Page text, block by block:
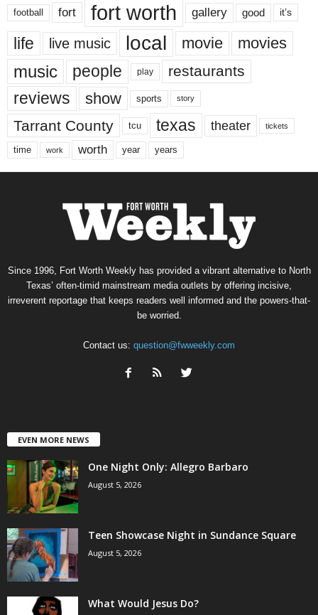
football fort fort worth gallery good it’s
life live music local movie movies
music people play restaurants
reviews show sports story
Tarrant County tcu texas theater tickets
time work worth year years
Since 1996, Fort Worth Weekly has provided a vibrant alternative to North
Texas’ often-timid mainstream media outlets by offering incisive,
irreverent reportage that keeps readers well informed and the powers-that-
be worried.
Contact us: question@fwweekly.com
EVEN MORE NEWS
One Night Only: Allegro Barbaro
August 5, 2026
Teen Showcase Night in Sundance Square
August 5, 2026
What Would Jesus Do?